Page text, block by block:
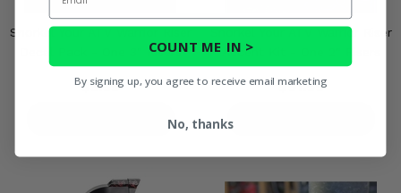
Snorkel Your ATV Warrior Riser
Decal Pack - One 3" Risers
$5.95
Snorkel Your ATV Warrior Riser
Accent Kit - One 2" Risers
$91.99
COUNT ME IN >
By signing up, you agree to receive email marketing
No, thanks